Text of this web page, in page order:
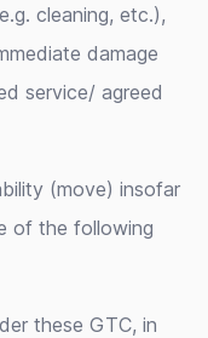
cleaning, etc.),
damage
service/ agreed
(move) insofar
of the following
these GTC, in